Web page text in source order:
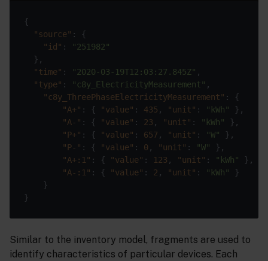
"source"
"id" :
"251982"
"time" : "2020-03-19T12:03:27.845Z"
"type" : "c8y_ElectricityMeasurement"
"c8y_ThreePhaseElectricityMeasurement"
"A+" : { "value" : 435 , "unit" : "kWh"
"A-" : { "value" : 23 , "unit" : "kWh"
"P+" : { "value" : 657 , "unit" : "W"
"P-" : { "value" : 0 , "unit" : "W"
"A+:1" : { "value" : 123 , "unit" : "kWh"
"A-:1" : { "value" : 2 , "unit" : "kWh"
Similar to the inventory model, fragments are used to
identify characteristics of particular devices. Each